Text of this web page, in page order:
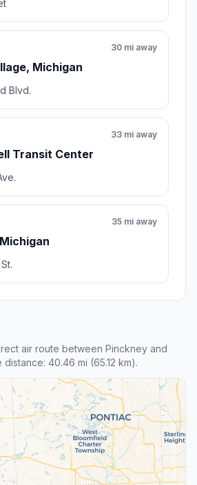
Michigan
30 mi away
Blvd.
Transit Center
33 mi away
35 mi away
air route between Pinckney and
40.46 mi (65.12 km).